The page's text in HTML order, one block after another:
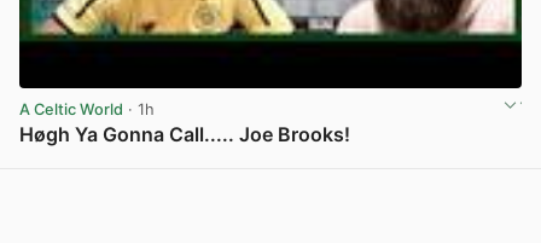
A Celtic World · 1h
Høgh Ya Gonna Call..... Joe Brooks!